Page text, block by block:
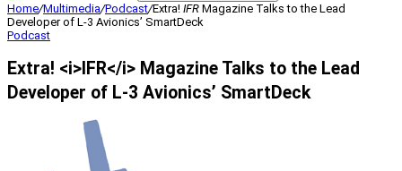
Home/Multimedia/Podcast/Extra! IFR Magazine Talks to the Lead
Developer of L-3 Avionics’ SmartDeck
Podcast
Extra! <i>IFR</i> Magazine Talks to the Lead
Developer of L-3 Avionics’ SmartDeck